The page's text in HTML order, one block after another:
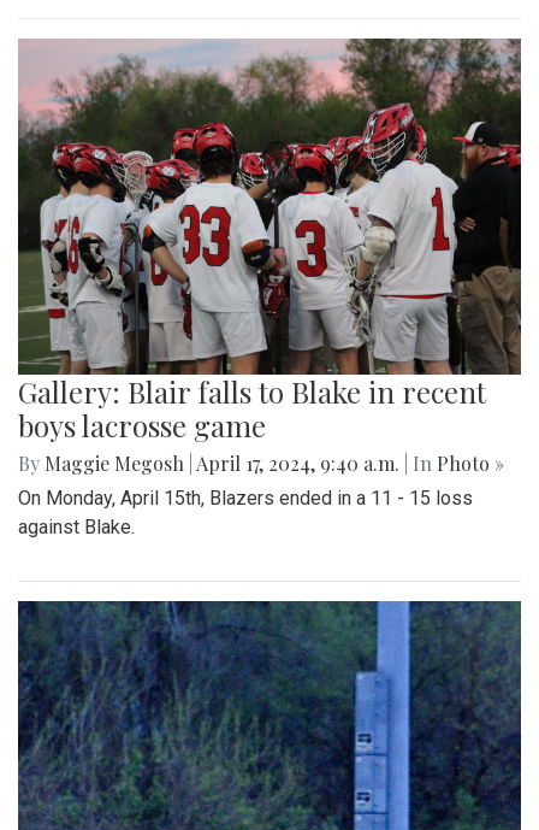
Gallery: Blair falls to Blake in recent
boys lacrosse game
By Maggie Megosh April 17, 2024, 9:40 a.m. | In Photo »
On Monday, April 15th, Blazers ended in a 11 - 15 loss
against Blake.